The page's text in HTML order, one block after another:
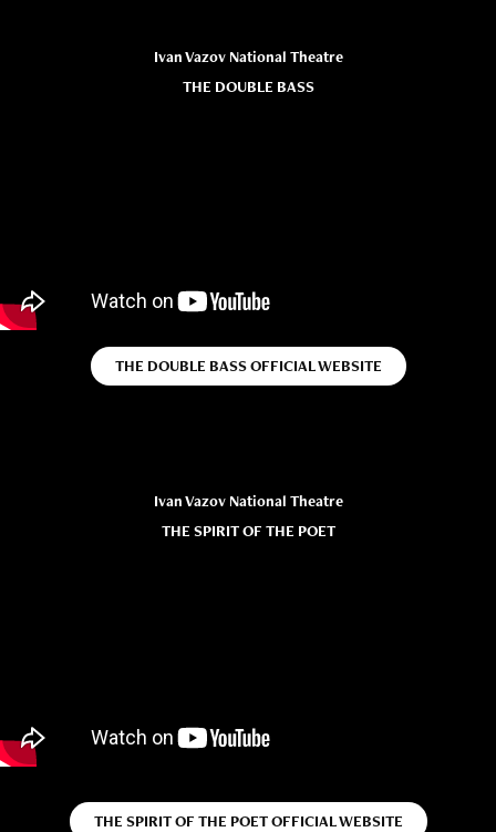
Ivan Vazov National Theatre
THE DOUBLE BASS
THE DOUBLE BASS OFFICIAL WEBSITE
Ivan Vazov National Theatre
THE SPIRIT OF THE POET
THE SPIRIT OF THE POET OFFICIAL WEBSITE